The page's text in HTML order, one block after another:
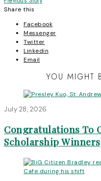
navigation
Share this
Facebook
Messenger
Twitter
Linkedin
Email
YOU MIGHT
July 28, 2026
Congratulations To
Scholarship Winners